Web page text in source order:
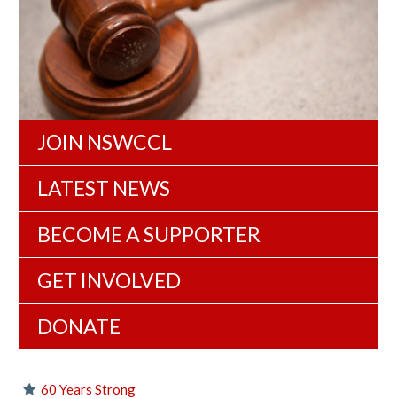
JOIN NSWCCL
LATEST NEWS
BECOME A SUPPORTER
GET INVOLVED
DONATE
60 Years Strong